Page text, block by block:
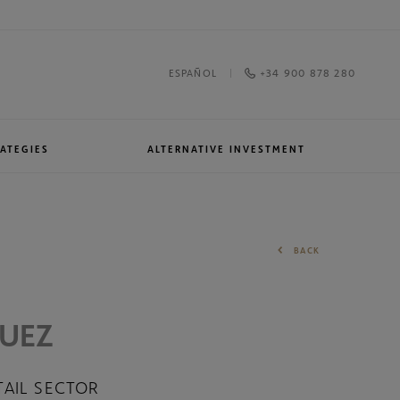
ESPAÑOL +34 900 878 280
ALTERNATIVE INVESTMENT
BACK
SECTOR